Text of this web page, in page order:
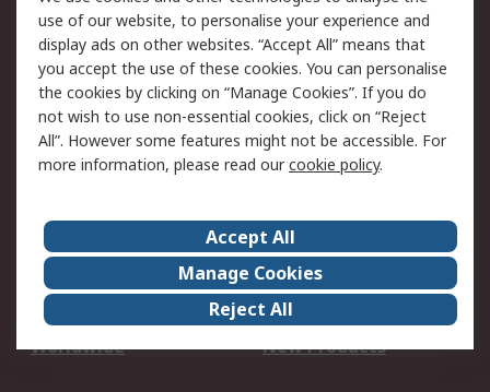
Cookie Policy
Email Security
Privacy Policy -
Updated
Website Terms
Terms and Conditions
of Sale
About Us
Careers
Corporate Group
Events
ESG
Our Certifications
Worldwide
New Products
use of our website, to personalise your experience and
display ads on other websites. “Accept All” means that
you accept the use of these cookies. You can personalise
the cookies by clicking on “Manage Cookies”. If you do
not wish to use non-essential cookies, click on “Reject
All”. However some features might not be accessible. For
more information, please read ourcookie policy.
Accept All
Manage Cookies
Reject All